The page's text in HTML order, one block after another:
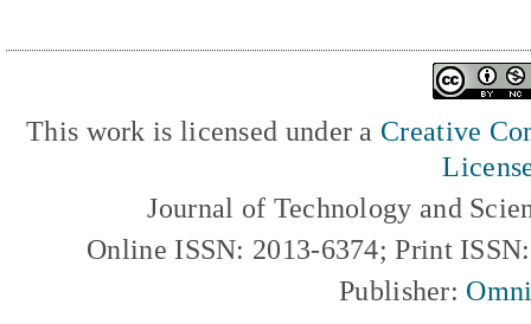
This work is licensed under a Creative
Journal of Technology and
Online ISSN: 2013-6374; Print
Publisher: